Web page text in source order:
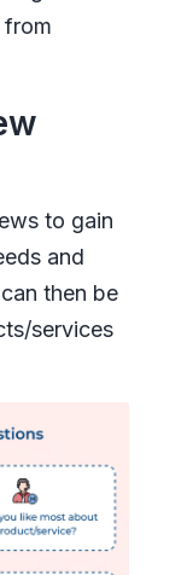
from
to gain
and
then be
services